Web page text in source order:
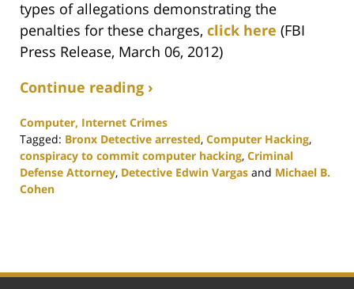
types of allegations demonstrating the
penalties for these charges, click here (FBI
Press Release, March 06, 2012)
Continue reading ›
Computer, Internet Crimes
Tagged: Bronx Detective arrested, Computer Hacking,
conspiracy to commit computer hacking, Criminal
Defense Attorney, Detective Edwin Vargas and Michael B.
Cohen
1:15